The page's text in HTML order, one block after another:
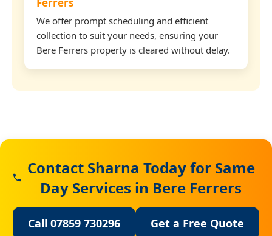
We offer prompt scheduling and efficient
collection to suit your needs, ensuring your
Bere Ferrers property is cleared without delay.
Contact Sharna Today for Same
Day Services in Bere Ferrers
Call 07859 730296 Get a Free Quote